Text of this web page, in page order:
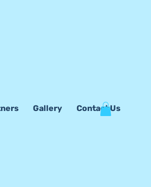
Gallery Contact Us